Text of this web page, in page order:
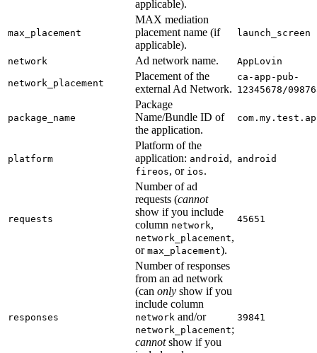
applicable).
max_placement
MAX mediation
placement name (if
applicable).
launch_screen
network Ad network name. AppLovin
network_placement
Placement of the
external Ad Network.
ca-app-pub-
12345678/
package_name
Package
Name/Bundle ID of
the application.
platform
Platform of the
application: android ,
fireos, or ios.
android
requests
Number of ad
requests (cannot
show if you include
column network,
network_placement,
or max_placement).
45651
responses
Number of responses
from an ad network
(can only show if you
include column
network and/or
network_placement;
cannotshow if you
39841